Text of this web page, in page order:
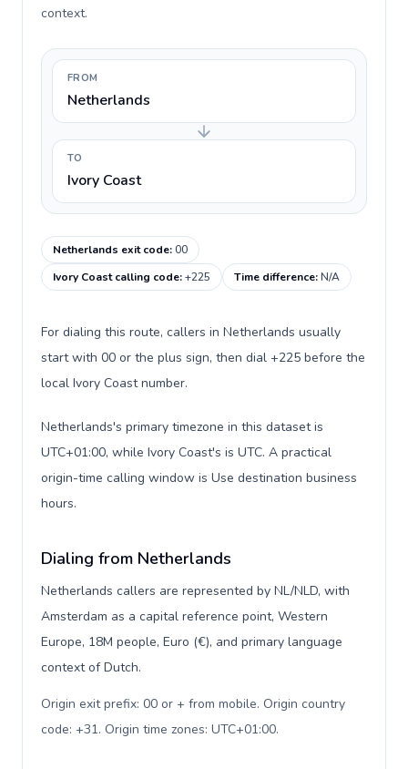
context.
FROM
Netherlands
TO
Ivory Coast
Netherlands exit code:00
Ivory Coast calling code:+225 Time difference:N/A
For dialing this route, callers in Netherlands usually
start with 00 or the plus sign, then dial +225 before the
local Ivory Coast number.
Netherlands's primary timezone in this dataset is
UTC+01:00, while Ivory Coast's is UTC. A practical
origin-time calling window is Use destination business
hours.
Dialing from Netherlands
Netherlands callers are represented by NL/NLD, with
Amsterdam as a capital reference point, Western
Europe, 18M people, Euro (€), and primary language
context of Dutch.
Origin exit prefix: 00 or + from mobile. Origin country
code: +31. Origin time zones: UTC+01:00.